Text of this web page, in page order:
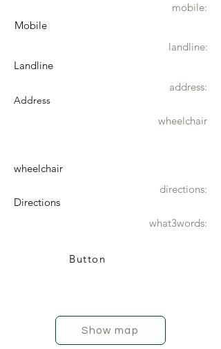
mobile:
Mobile
landline:
Landline
address:
Address
wheelchair
wheelchair
directions:
Directions
what3words:
Button
Show map